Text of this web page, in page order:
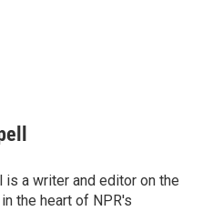
is a writer and editor on the
the heart of NPR's